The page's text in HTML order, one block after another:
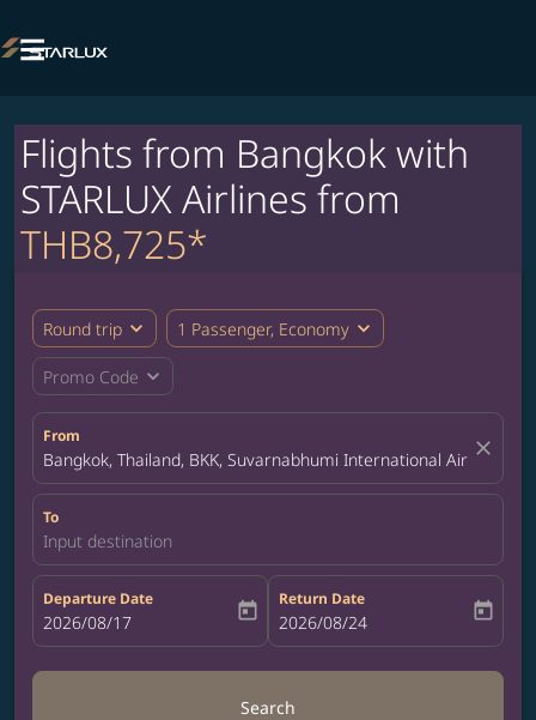

Flights from Bangkok with
STARLUX Airlines from
THB8,725*
Round trip expand_more 1 Passenger, Economy expand_more
Promo Code expand_more
From
Bangkok, Thailand, BKK, Suvarnabhumi International Airport
close
To
Input destination
Departure Date
fc-booking-departure-date-aria-label
2026/08/17 today
Return Date
fc-booking-return-date-aria-label
2026/08/24 today
Search